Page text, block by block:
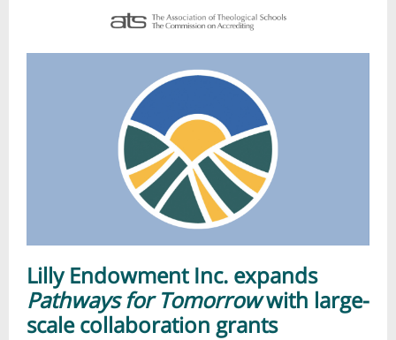
Lilly Endowment Inc. expands
Pathways for Tomorrowwith large-
scale collaboration grants